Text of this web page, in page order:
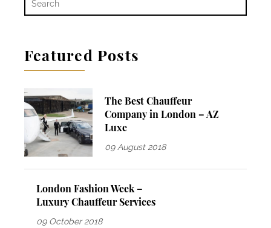
Featured Posts
The Best Chauffeur
Company in London – AZ
Luxe
09 August 2018
London Fashion Week –
Luxury Chauffeur Services
09 October 2018